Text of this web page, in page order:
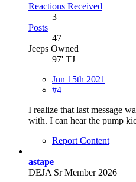
Reactions Received
3
Posts
47
Jeeps Owned
97' TJ
Jun 15th 2021
#4
I realize that last message
with. I can hear the pump
Report Content
astape
DEJA Sr Member 2026